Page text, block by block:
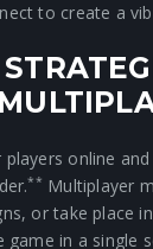
to create a
online
** Multiplayer
or take place
in a single